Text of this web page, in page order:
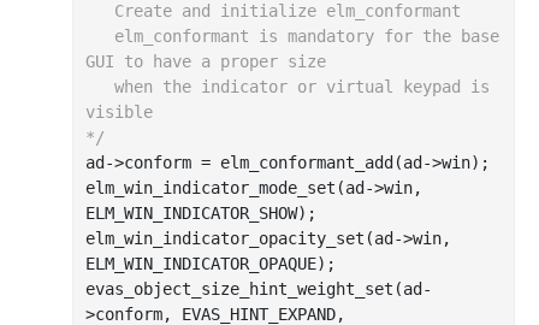
GUI to have a proper size
visible
*/
ad->conform = elm_conformant_add(ad->win);
elm_win_indicator_mode_set(ad->win,
ELM_WIN_INDICATOR_SHOW);
elm_win_indicator_opacity_set(ad->win,
ELM_WIN_INDICATOR_OPAQUE);
evas_object_size_hint_weight_set(ad-
>conform, EVAS_HINT_EXPAND,